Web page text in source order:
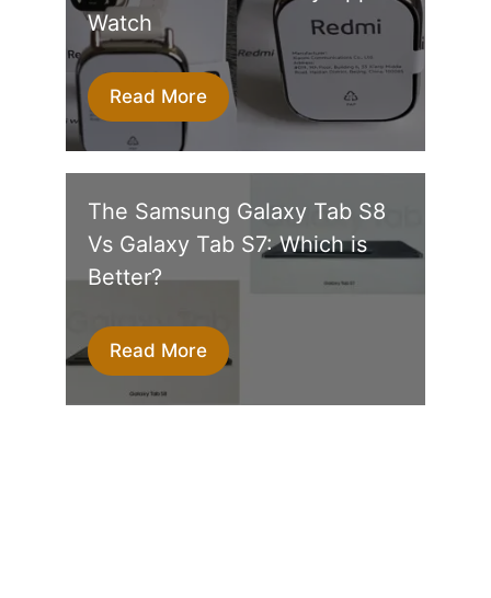
Watch
Read More
The Samsung Galaxy Tab S8
Vs Galaxy Tab S7: Which is
Better?
Read More